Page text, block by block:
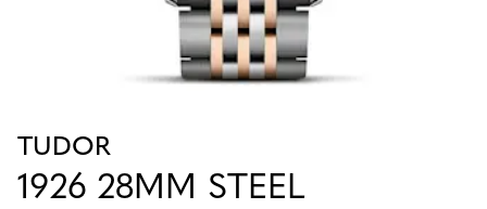
TUDOR
1926 28MM STEEL